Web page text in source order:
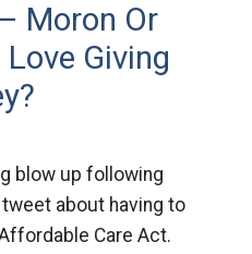
Moron Or
Giving
blow up following
about having to
Care Act.